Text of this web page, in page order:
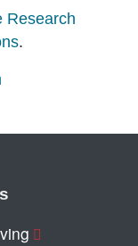
Research
.